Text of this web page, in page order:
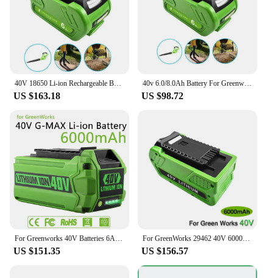
US $163.18
40v 6.0/8.0Ah Battery For Greenworks 29462 29472 29282 G-MAX GMAX Lawn Mower Power Tools Li-ion Rechargeable Battery
US $98.72
US $151.35
For GreenWorks 29462 40V 6000mAh Rechargeable Battery For 29462 29472 29282 G-MAX Replacement Lawn Mower Power Tools Battery
US $156.57